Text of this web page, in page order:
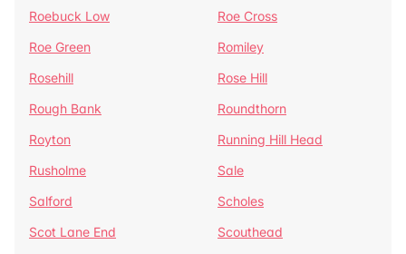
Roebuck Low
Roe Cross
Roe Green
Romiley
Rosehill
Rose Hill
Rough Bank
Roundthorn
Royton
Running Hill Head
Rusholme
Sale
Salford
Scholes
Scot Lane End
Scouthead